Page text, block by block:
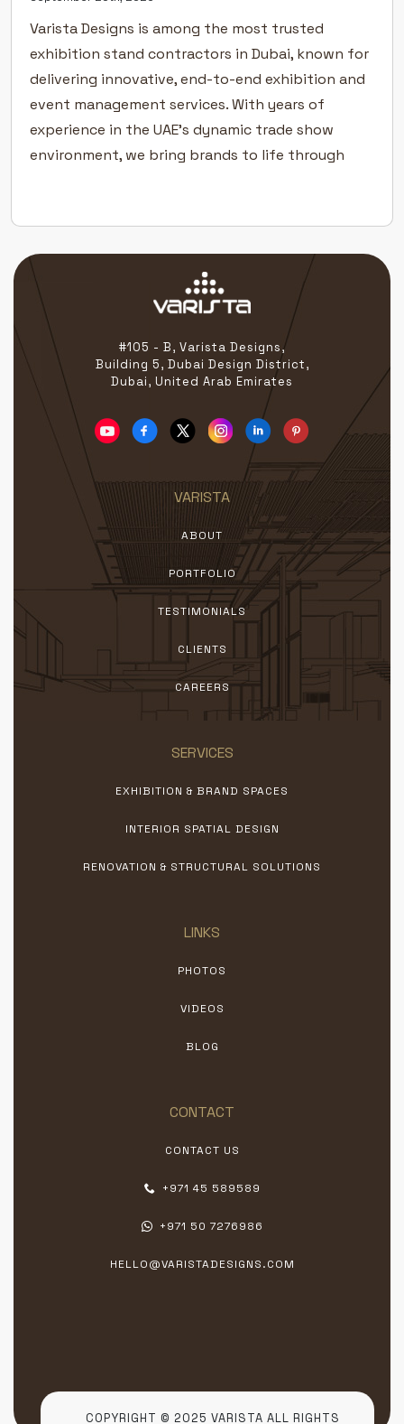
Varista Designs is among the most trusted
exhibition stand contractors in Dubai, known for
delivering innovative, end-to-end exhibition and
event management services. With years of
experience in the UAE’s dynamic trade show
environment, we bring brands to life through
Excellence Across Leading UAE Exhibitions Our […]
#105 - B, Varista Designs,
Building 5, Dubai Design District,
Dubai, United Arab Emirates
VARISTA
ABOUT
PORTFOLIO
TESTIMONIALS
CLIENTS
CAREERS
SERVICES
EXHIBITION & BRAND SPACES
INTERIOR SPATIAL DESIGN
RENOVATION & STRUCTURAL SOLUTIONS
LINKS
PHOTOS
VIDEOS
BLOG
CONTACT
CONTACT US
+971 45 589589
+971 50 7276986
HELLO@VARISTADESIGNS.COM
COPYRIGHT © 2025 VARISTA ALL RIGHTS